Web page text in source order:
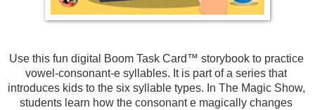
Use this fun digital Boom Task Card™ storybook to practice
vowel-consonant-e syllables. It is part of a series that
introduces kids to the six syllable types. In The Magic Show,
students learn how the consonant e magically changes